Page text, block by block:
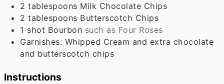
2 tablespoons Milk Chocolate Chips
2 tablespoons Butterscotch Chips
1 shot Bourbon such as Four Roses
Garnishes: Whipped Cream and extra chocolate
and butterscotch chips
Instructions